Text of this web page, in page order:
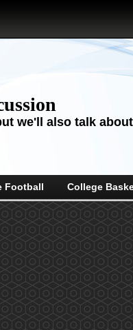
we'll also talk
Football College